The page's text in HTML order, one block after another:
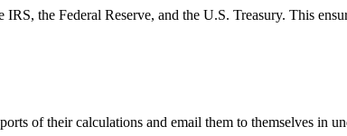
IRS, the Federal Reserve, and the U.S. Treasury. This
of their calculations and email them to themselves in